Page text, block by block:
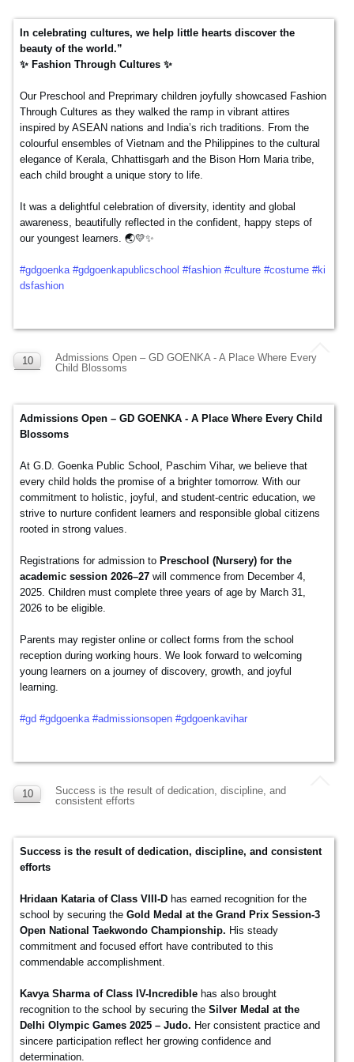
In celebrating cultures, we help little hearts discover the
beauty of the world.”
✨ Fashion Through Cultures ✨
Our Preschool and Preprimary children joyfully showcased Fashion
Through Cultures as they walked the ramp in vibrant attires
inspired by ASEAN nations and India’s rich traditions. From the
colourful ensembles of Vietnam and the Philippines to the cultural
elegance of Kerala, Chhattisgarh and the Bison Horn Maria tribe,
each child brought a unique story to life.
It was a delightful celebration of diversity, identity and global
awareness, beautifully reflected in the confident, happy steps of
our youngest learners. 🌏💛✨
#gdgoenka #gdgoenkapublicschool #fashion #culture #costume #ki
dsfashion
10
Admissions Open – GD GOENKA - A Place Where Every
Child Blossoms
Admissions Open – GD GOENKA - A Place Where Every Child
Blossoms
At G.D. Goenka Public School, Paschim Vihar, we believe that
every child holds the promise of a brighter tomorrow. With our
commitment to holistic, joyful, and student-centric education, we
strive to nurture confident learners and responsible global citizens
rooted in strong values.
Registrations for admission to Preschool (Nursery) for the
academic session 2026–27 will commence from December 4,
2025. Children must complete three years of age by March 31,
2026 to be eligible.
Parents may register online or collect forms from the school
reception during working hours. We look forward to welcoming
young learners on a journey of discovery, growth, and joyful
learning.
#gd #gdgoenka #admissionsopen #gdgoenkavihar
10
Success is the result of dedication, discipline, and
consistent efforts
Success is the result of dedication, discipline, and consistent
efforts
Hridaan Kataria of Class VIII-D has earned recognition for the
school by securing the Gold Medal at the Grand Prix Session-3
Open National Taekwondo Championship. His steady
commitment and focused effort have contributed to this
commendable accomplishment.
Kavya Sharma of Class IV-Incredible has also brought
recognition to the school by securing the Silver Medal at the
Delhi Olympic Games 2025 – Judo. Her consistent practice and
sincere participation reflect her growing confidence and
determination.